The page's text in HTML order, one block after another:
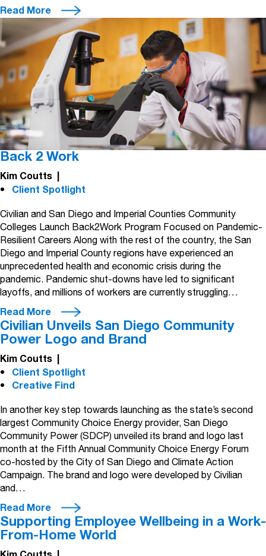
Read More
Back 2 Work
Kim Coutts |
Client Spotlight
Civilian and San Diego and Imperial Counties Community
Colleges Launch Back2Work Program Focused on Pandemic-
Resilient Careers Along with the rest of the country, the San
Diego and Imperial County regions have experienced an
unprecedented health and economic crisis during the
pandemic. Pandemic shut-downs have led to significant
layoffs, and millions of workers are currently struggling…
Read More
Civilian Unveils San Diego Community
Power Logo and Brand
Kim Coutts |
Client Spotlight
Creative Find
In another key step towards launching as the state’s second
largest Community Choice Energy provider, San Diego
Community Power (SDCP) unveiled its brand and logo last
month at the Fifth Annual Community Choice Energy Forum
co-hosted by the City of San Diego and Climate Action
Campaign. The brand and logo were developed by Civilian
and…
Read More
Supporting Employee Wellbeing in a Work-
From-Home World